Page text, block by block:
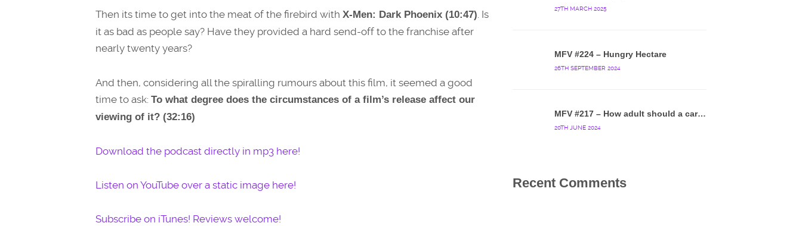
Then its time to get into the meat of the firebird with X-Men: Dark Phoenix (10:47). Is
it as bad as people say? Have they provided a hard send-off to the franchise after
nearly twenty years?
And then, considering all the spiralling rumours about this film, it seemed a good
time to ask: To what degree does the circumstances of a film’s release affect our
viewing of it? (32:16)
Download the podcast directly in mp3 here!
Listen on YouTube over a static image here!
Subscribe on iTunes! Reviews welcome!
27TH MARCH 2025
MFV #224 – Hungry Hectare
26TH SEPTEMBER 2024
MFV #217 – How adult should a cartoon blue hedgehog be?
20TH JUNE 2024
Recent Comments